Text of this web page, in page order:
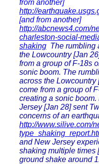
from another]
http://
[and from another]
http://abcnews4.com/
charleston-social-
shaking The rumbling
the Lowcountry [Jan
from a group of F-18s
sonic boom. The
across the Lowcountry
come from a group of
creating a sonic
Jersey [Jan 28] sent
concerns of an
http://www.silive.com/
and New Jersey
shaking multiple times
ground shake around